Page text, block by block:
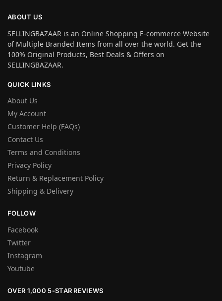
ABOUT US
SELLINGBAZAAR is an Online Shopping E-commerce Website
of Multiple Branded Items from all over the world. Get the
100% Original Products, Best Deals & Offers on
SELLINGBAZAAR.
QUICK LINKS
About Us
My Account
Customer Help (FAQs)
Contact Us
Terms and Conditions
Privacy Policy
Return & Replacement Policy
Shipping & Delivery
FOLLOW
Facebook
Twitter
Instagram
Youtube
OVER 1,000 5-STAR REVIEWS